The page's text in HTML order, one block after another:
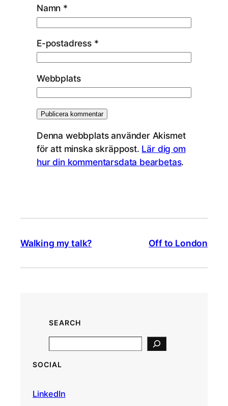
Namn *
E-postadress *
Webbplats
Denna webbplats använder Akismet
för att minska skräppost. Lär dig om
hur din kommentarsdata bearbetas.
Walking my talk? Off to London
SEARCH
a
c
SOCIAL
LinkedIn